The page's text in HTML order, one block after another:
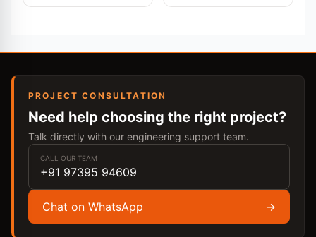
PROJECT CONSULTATION
Need help choosing the right project?
Talk directly with our engineering support team.
CALL OUR TEAM
+91 97395 94609
Chat on WhatsApp →